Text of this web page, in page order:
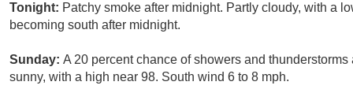
Tonight: Patchy smoke after midnight. Partly cloudy, with a
becoming south after midnight.
Sunday: A 20 percent chance of showers and
sunny, with a high near 98. South wind 6 to 8 mph.